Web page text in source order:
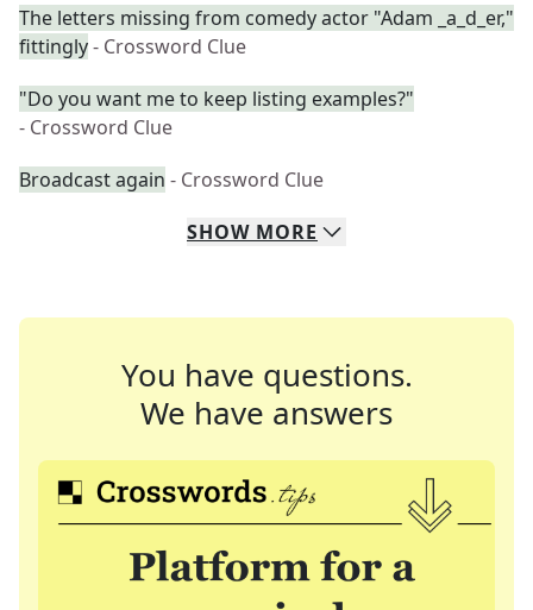
The letters missing from comedy actor "Adam _a_d_er,"
fittingly- Crossword Clue
"Do you want me to keep listing examples?"
- Crossword Clue
Broadcast again - Crossword Clue
SHOW MORE
You have questions.
We have answers